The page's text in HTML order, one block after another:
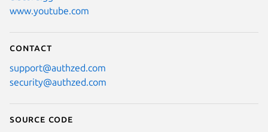
www.youtube.com
Contact
support@authzed.com
security@authzed.com
Source code